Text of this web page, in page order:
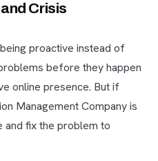
Crisis
proactive instead of
before they happen
online presence. But if
Management Company is
and fix the problem to